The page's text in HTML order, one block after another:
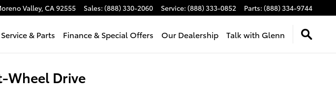
Valley, CA92555 Sales: (888) 330-2060 Service: (888) 333-0852 Parts: (888) 334-9744
Service & Parts Finance & Special Offers Our Dealership Talk with Glenn
Wheel Drive